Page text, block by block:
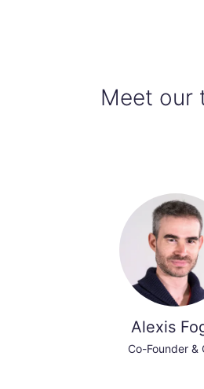
Meet our
Alexis
Co-Founder &